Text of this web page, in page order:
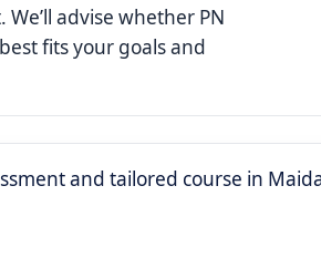
advise whether PN
fits your goals and
and tailored course in